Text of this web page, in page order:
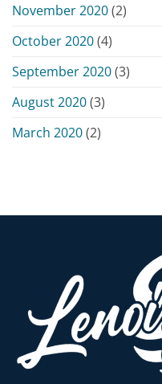
November 2020(2)
October 2020(4)
September 2020(3)
August 2020(3)
March 2020(2)